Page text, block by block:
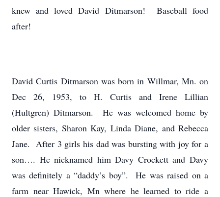
knew and loved David Ditmarson! Baseball food
after!
David Curtis Ditmarson was born in Willmar, Mn. on
Dec 26, 1953, to H. Curtis and Irene Lillian
(Hultgren) Ditmarson. He was welcomed home by
older sisters, Sharon Kay, Linda Diane, and Rebecca
Jane. After 3 girls his dad was bursting with joy for a
son…. He nicknamed him Davy Crockett and Davy
was definitely a “daddy’s boy”. He was raised on a
farm near Hawick, Mn where he learned to ride a